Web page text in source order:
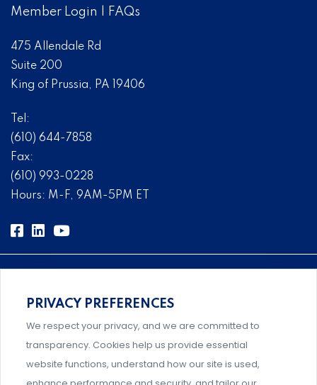
Member Login FAQs
475 Allendale Rd
Suite 200
King of Prussia, PA 19406
Tel:
(610) 644-7858
Fax:
(610) 993-0228
Hours: M-F, 9AM-5PM ET
Comprehensive, systems-level solutions for risk
management designed by experts.
PRIVACY PREFERENCES
We respect your privacy, and we are committed to
transparency. Cookies help us provide essential
website functions, understand how our site is used,